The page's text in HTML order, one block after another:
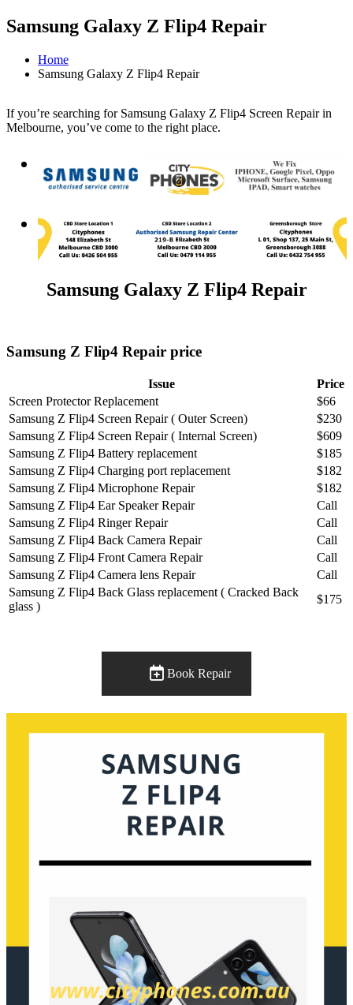
Samsung Galaxy Z Flip4 Repair
Home
Samsung Galaxy Z Flip4 Repair
If you’re searching for Samsung Galaxy Z Flip4 Screen Repair in
Melbourne, you’ve come to the right place.
Samsung Galaxy Z Flip4 Repair
Samsung Z Flip4 Repair price
Issue
Price
Screen Protector Replacement
$66
Samsung Z Flip4 Screen Repair ( Outer Screen)
$230
Samsung Z Flip4 Screen Repair ( Internal Screen)
$609
Samsung Z Flip4 Battery replacement
$185
Samsung Z Flip4 Charging port replacement
$182
Samsung Z Flip4 Microphone Repair
$182
Samsung Z Flip4 Ear Speaker Repair
Call
Samsung Z Flip4 Ringer Repair
Call
Samsung Z Flip4 Back Camera Repair
Call
Samsung Z Flip4 Front Camera Repair
Call
Samsung Z Flip4 Camera lens Repair
Call
Samsung Z Flip4 Back Glass replacement ( Cracked Back
glass )
$175
Book Repair